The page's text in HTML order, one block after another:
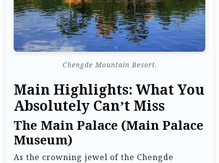
Chengde Mountain Resort.
Main Highlights: What You
Absolutely Can’t Miss
The Main Palace (Main Palace
Museum)
As the crowning jewel of the Chengde